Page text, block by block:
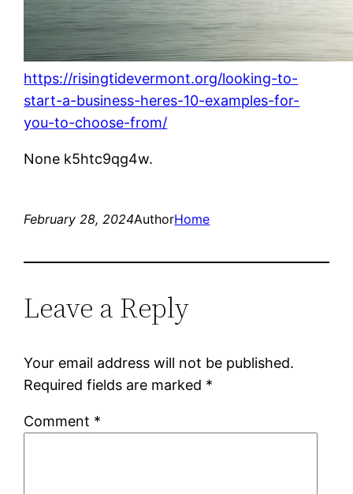
https://risingtidevermont.org/looking-to-
start-a-business-heres-10-examples-for-
you-to-choose-from/
None k5htc9qg4w.
February 28, 2024AuthorHome
Leave a Reply
Your email address will not be published.
Required fields are marked *
Comment *